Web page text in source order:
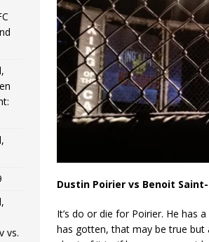
BLOG: The Good, The Bad, and The
BLOG: The Good, The Bad, and
Fight Night: Medic vs. Rodriguez, and
Dustin Poirier vs Benoit
It’s do or die for Poirier. He has
has gotten, that may be true
vs.